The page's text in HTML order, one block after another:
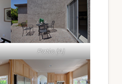
Patio (A)